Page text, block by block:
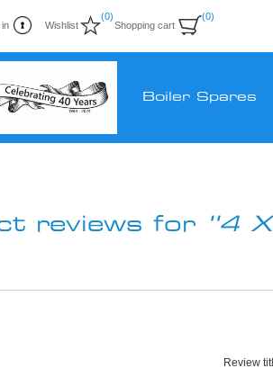
in Wishlist
(0)
Shopping cart
(0)
Boiler Spares
reviews for 4 X
Review